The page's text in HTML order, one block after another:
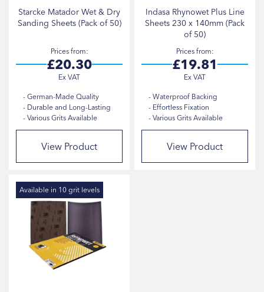
Starcke Matador Wet & Dry
Sanding Sheets (Pack of 50)
Prices from
£20.30
German-Made Quality
Durable and Long-Lasting
Various Grits Available
View Product
Indasa Rhynowet Plus Line
Sheets 230 x 140mm (Pack
of 50)
Prices from
£19.81
Waterproof Backing
Effortless Fixation
Various Grits Available
View Product
Available in 10 grit levels
230x140mm
P1000 2
P120 2
P1500 2
P2000 2
P240 2
P320
P600 2
P80 2